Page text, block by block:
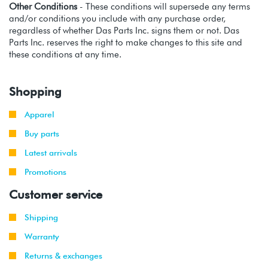
Other Conditions - These conditions will supersede any terms
and/or conditions you include with any purchase order,
regardless of whether Das Parts Inc. signs them or not. Das
Parts Inc. reserves the right to make changes to this site and
these conditions at any time.
Shopping
Apparel
Buy parts
Latest arrivals
Promotions
Customer service
Shipping
Warranty
Returns & exchanges